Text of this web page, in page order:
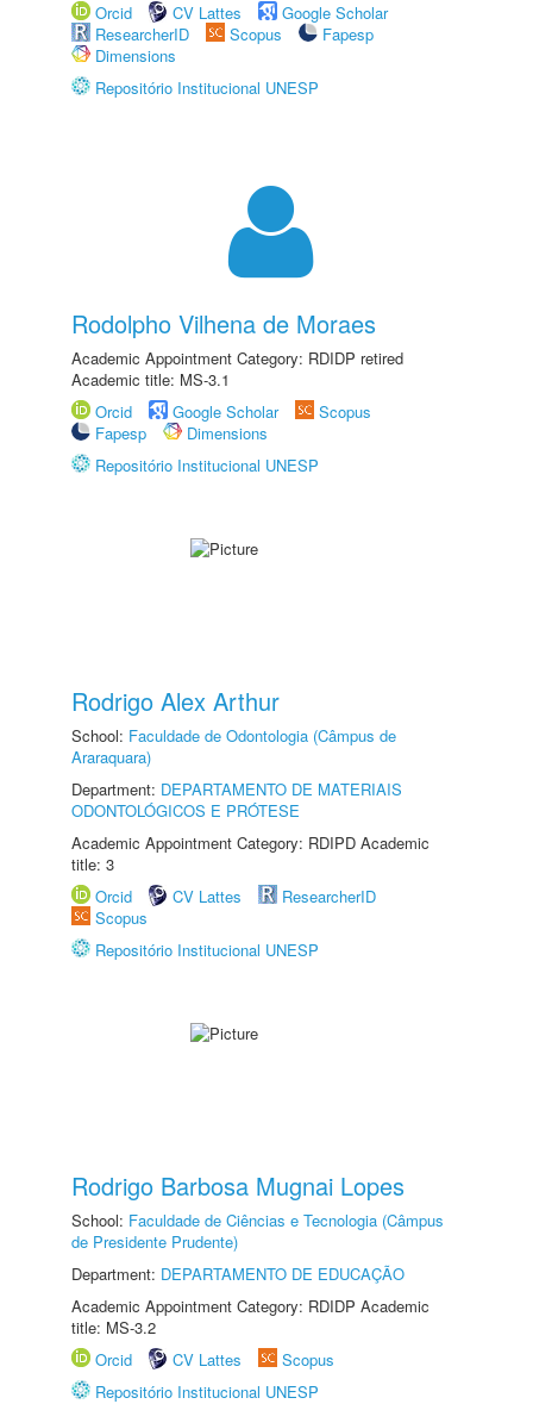
Orcid
CV Lattes
Google Scholar
ResearcherID
Scopus
Fapesp
Dimensions
Repositório Institucional UNESP
Rodolpho Vilhena de Moraes
Academic Appointment Category: RDIDP retired
Academic title: MS-3.1
Orcid
Google Scholar
Scopus
Fapesp
Dimensions
Repositório Institucional UNESP
Rodrigo Alex Arthur
School: Faculdade de Odontologia (Câmpus de
Araraquara)
Department: DEPARTAMENTO DE MATERIAIS
ODONTOLÓGICOS E PRÓTESE
Academic Appointment Category: RDIPD Academic
title: 3
Orcid
CV Lattes
ResearcherID
Scopus
Repositório Institucional UNESP
Rodrigo Barbosa Mugnai Lopes
School: Faculdade de Ciências e Tecnologia (Câmpus
de Presidente Prudente)
Department: DEPARTAMENTO DE EDUCAÇÃO
Academic Appointment Category: RDIDP Academic
title: MS-3.2
Orcid
CV Lattes
Scopus
Repositório Institucional UNESP